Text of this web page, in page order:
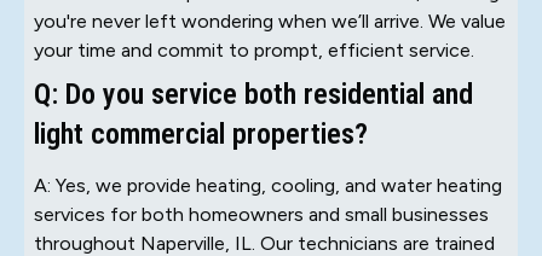
you're never left wondering when we’ll arrive. We value
your time and commit to prompt, efficient service.
Q: Do you service both residential and
light commercial properties?
A: Yes, we provide heating, cooling, and water heating
services for both homeowners and small businesses
throughout Naperville, IL. Our technicians are trained